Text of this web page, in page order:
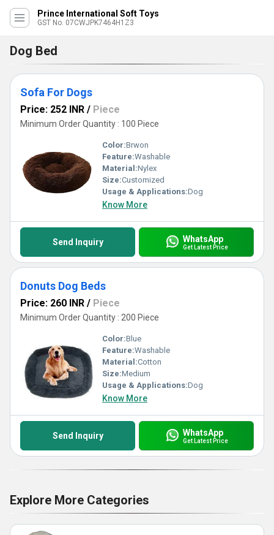
Prince International Soft Toys
GST No. 07CWJPK7464H1Z3
Dog Bed
Sofa For Dogs
Price: 252 INR / Piece
Minimum Order Quantity : 100 Piece
Color:Brwon
Feature:Washable
Material:Nylex
Size:Customized
Usage & Applications:Dog
Know More
Send Inquiry WhatsApp
Get Latest Price
Donuts Dog Beds
Price: 260 INR / Piece
Minimum Order Quantity : 200 Piece
Color:Blue
Feature:Washable
Material:Cotton
Size:Medium
Usage & Applications:Dog
Know More
Send Inquiry WhatsApp
Get Latest Price
Explore More Categories